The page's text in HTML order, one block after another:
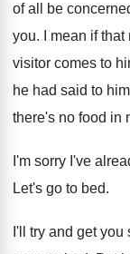
of all be
you.
I mean if
visitor comes to
he had said to
there's no food in
I'm sorry I've
Let's go to bed.
I'll try and get